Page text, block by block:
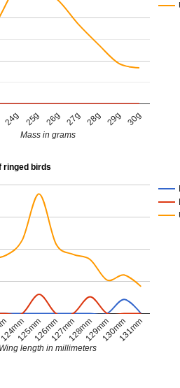
24g 25g 26g 27g 28g 29g 30g
Mass in grams
ringed birds
125mm126mm127mm128mm129mm130mm131mm
Wing length in millimeters